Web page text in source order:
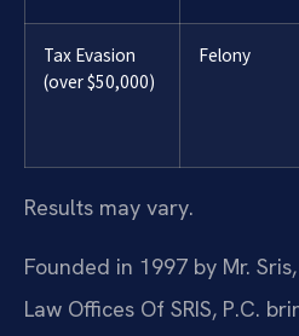
Tax Evasion
(over $50,000)
Felony
Results may vary.
Founded in 1997 by Mr.
Law Offices Of SRIS, P.C.